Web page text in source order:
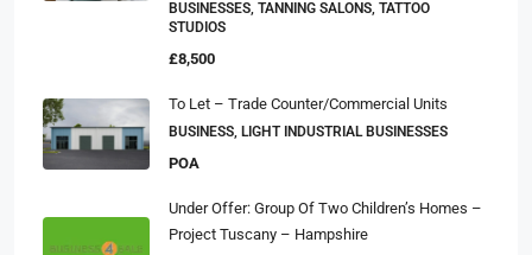
BUSINESSES, TANNING SALONS, TATTOO
STUDIOS
£8,500
To Let – Trade Counter/Commercial Units
BUSINESS, LIGHT INDUSTRIAL BUSINESSES
POA
Under Offer: Group Of Two Children’s Homes –
Project Tuscany – Hampshire